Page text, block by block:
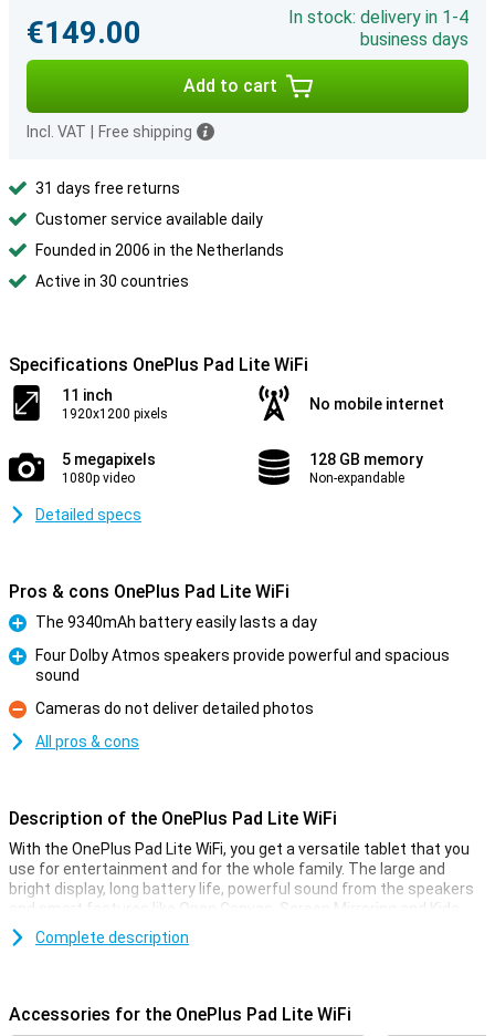
€149.00
In stock: delivery in 1-4
business days
Add to cart
Incl. VAT Free shipping
31 days free returns
Customer service available daily
Founded in 2006 in the Netherlands
Active in 30 countries
Specifications OnePlus Pad Lite WiFi
11 inch
1920x1200 pixels
No mobile internet
5 megapixels
1080p video
128 GB memory
Non-expandable
Detailed specs
Pros & cons OnePlus Pad Lite WiFi
Pro
The 9340mAh battery easily lasts a day
Four Dolby Atmos speakers provide powerful and spacious
sound
Con
Cameras do not deliver detailed photos
All pros & cons
Description of the OnePlus Pad Lite WiFi
With the OnePlus Pad Lite WiFi, you get a versatile tablet that you
use for entertainment and for the whole family. The large and
bright display, long battery life, powerful sound from the speakers
and smart features like Open Canvas, Screen Mirroring and Kids
mode make this tablet a true all-rounder. Thanks to the storage,
you have enough space for all your apps, photos and videos.
The OnePlus Pad Lite has an 11-inch display with good resolution,
Complete description
Accessories for the OnePlus Pad Lite WiFi